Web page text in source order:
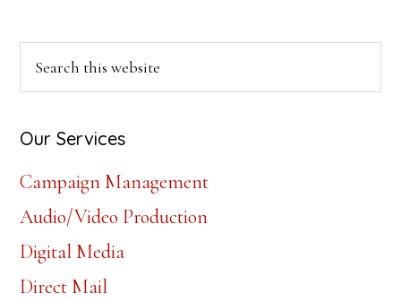
Primary
Sidebar
Our Services
Campaign Management
Audio/Video Production
Digital Media
Direct Mail